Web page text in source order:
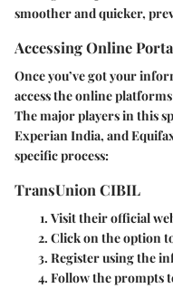
smoother and quicker,
Accessing Online
Once you’ve got your
access the online
The major players in this
Experian India, and
specific process:
TransUnion CIBIL
Visit their official
Click on the option
Register using the
Follow the prompts